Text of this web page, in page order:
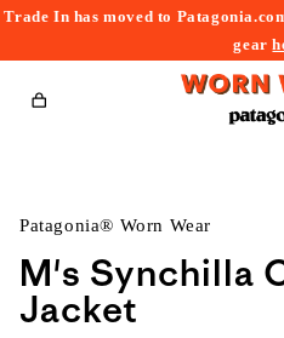
Trade In has moved to
gear
Cart
Patagonia® Worn Wear
M's Synchilla
Jacket